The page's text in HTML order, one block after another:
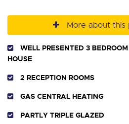
More about
WELL PRESENTED 3
HOUSE
2 RECEPTION ROOMS
GAS CENTRAL HEATING
PARTLY TRIPLE GLAZED